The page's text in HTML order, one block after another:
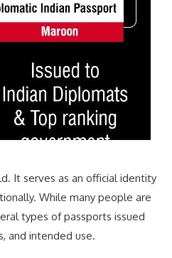
It serves as an official identity
While many people are
types of passports issued
and intended use.